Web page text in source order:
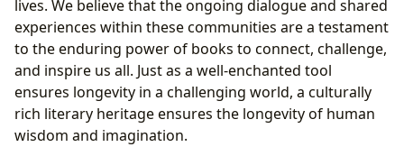
lives. We believe that the ongoing dialogue and shared
experiences within these communities are a testament
to the enduring power of books to connect, challenge,
and inspire us all. Just as a well-enchanted tool
ensures longevity in a challenging world, a culturally
rich literary heritage ensures the longevity of human
wisdom and imagination.